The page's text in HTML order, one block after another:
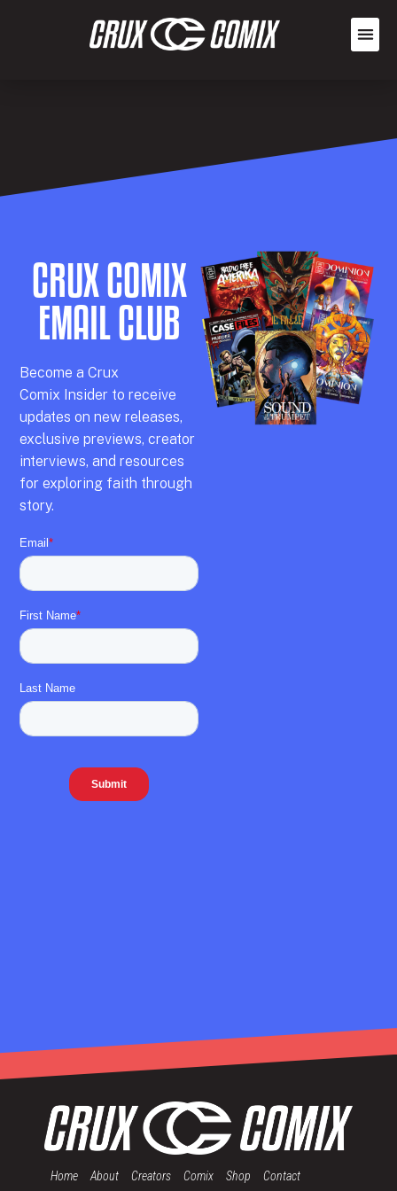
CRUX COMIX
EMAIL CLUB
Become aCrux
Comix Insider to receive
updates on new releases,
exclusive previews,creator
interviews, and resources
for exploring faith through
story.
Home About Creators Comix Shop Contact